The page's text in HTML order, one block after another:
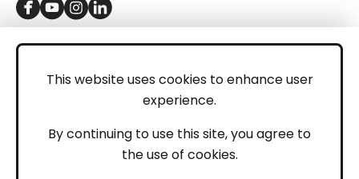
This website uses cookies to enhance user
experience.
By continuing to use this site, you agree to
the use of cookies.
GET IN TOUCH
LEGAL